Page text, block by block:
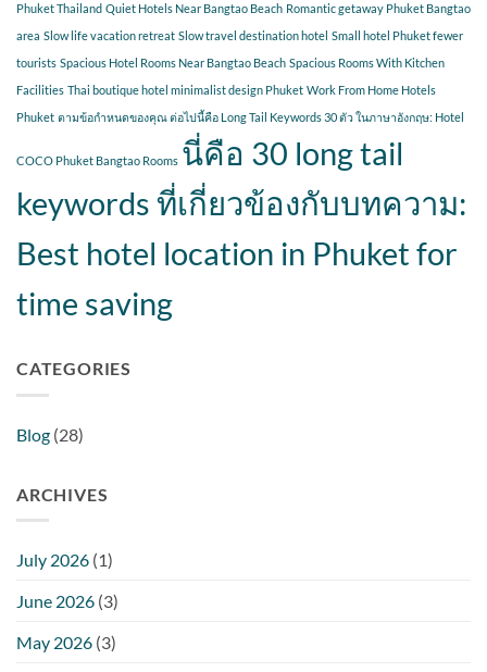
Phuket Thailand Quiet Hotels Near Bangtao Beach Romantic getaway Phuket Bangtao
area Slow life vacation retreat Slow travel destination hotel Small hotel Phuket fewer
tourists Spacious Hotel Rooms Near Bangtao Beach Spacious Rooms With Kitchen
Facilities Thai boutique hotel minimalist design Phuket Work From Home Hotels
Phuket ตามข้อกำหนดของคุณ ต่อไปนี้คือ Long Tail Keywords 30 ตัว ในภาษาอังกฤษ: Hotel
COCO Phuket Bangtao Rooms นี่คือ 30 long tail
keywords ที่เกี่ยวข้องกับบทความ:
Best hotel location in Phuket for
time saving
CATEGORIES
Blog (28)
ARCHIVES
July 2026 (1)
June 2026 (3)
May 2026 (3)